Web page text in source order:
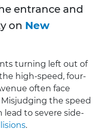
entrance and
on New
turning left out of
high-speed, four-
often face
the speed
to severe side-
.